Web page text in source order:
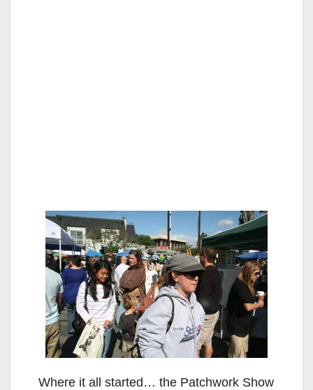
Where it all started… the Patchwork Show